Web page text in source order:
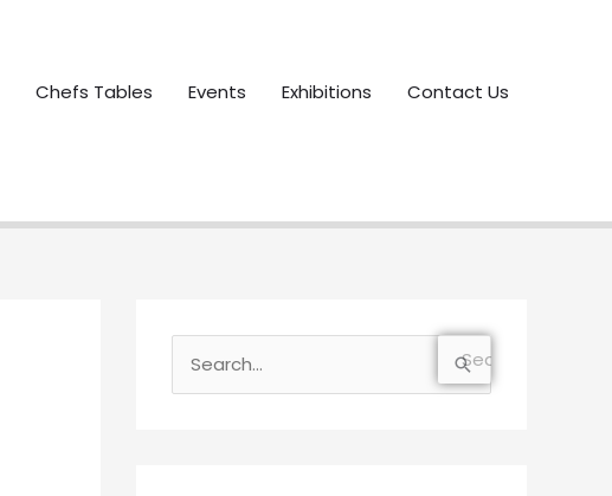
Chefs Tables Events Exhibitions Contact Us